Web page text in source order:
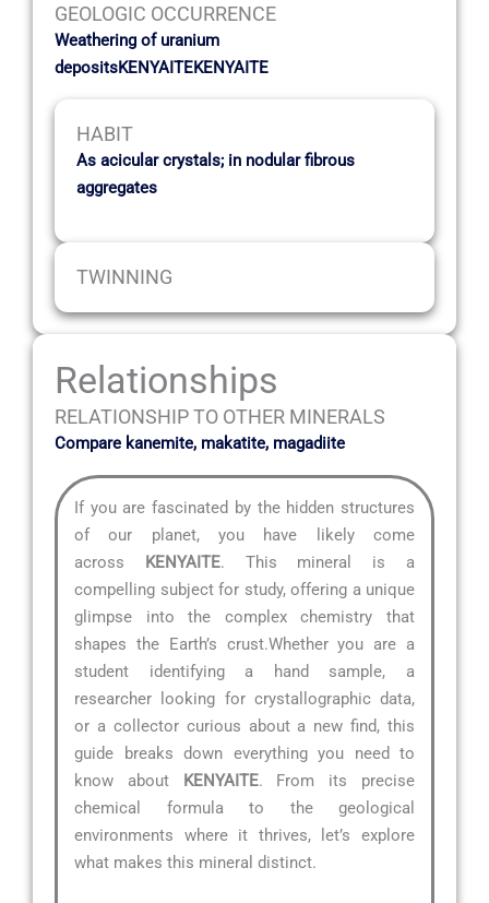
GEOLOGIC OCCURRENCE
Weathering of uranium
depositsKENYAITEKENYAITE
HABIT
As acicular crystals; in nodular fibrous
aggregates
TWINNING
Relationships
RELATIONSHIP TO OTHER MINERALS
Compare kanemite, makatite, magadiite
If you are fascinated by the hidden structures
of our planet, you have likely come
across KENYAITE. This mineral is a
compelling subject for study, offering a unique
glimpse into the complex chemistry that
shapes the Earth’s crust.Whether you are a
student identifying a hand sample, a
researcher looking for crystallographic data,
or a collector curious about a new find, this
guide breaks down everything you need to
know about KENYAITE. From its precise
chemical formula to the geological
environments where it thrives, let’s explore
what makes this mineral distinct.